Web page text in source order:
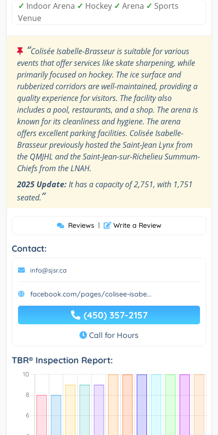
✓ Indoor Arena ✓ Hockey ✓ Arena ✓ Sports
Venue
“Colisée Isabelle-Brasseur is suitable for various
events that offer services like skate sharpening, while
primarily focused on hockey. The ice surface and
rubberized corridors are well-maintained, providing a
quality experience for visitors. The facility also
includes a pool, restaurants, and a shop. The arena is
known for its cleanliness and hygiene. The arena
offers excellent parking facilities. Colisée Isabelle-
Brasseur previously hosted the Saint-Jean Lynx from
the QMJHL and the Saint-Jean-sur-Richelieu Summum-
Chiefs from the LNAH.
2025 Update:It has a capacity of 2,751, with 1,751
seated.”
Reviews | Write a Review
Contact:
info@sjsr.ca
facebook.com/pages/colisee-isabe...
(450) 357-2157
Call for Hours
TBR® Inspection Report: